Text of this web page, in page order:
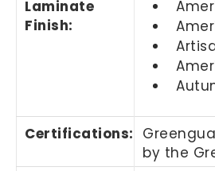
Laminate
Finish:
Certifications:
by the